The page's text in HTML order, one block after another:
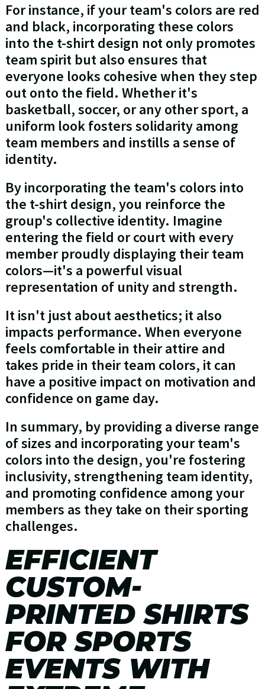
For instance, if your team's colors are red
and black, incorporating these colors
into the t-shirt design not only promotes
team spirit but also ensures that
everyone looks cohesive when they step
out onto the field. Whether it's
basketball, soccer, or any other sport, a
uniform look fosters solidarity among
team members and instills a sense of
identity.
By incorporating the team's colors into
the t-shirt design, you reinforce the
group's collective identity. Imagine
entering the field or court with every
member proudly displaying their team
colors—it's a powerful visual
representation of unity and strength.
It isn't just about aesthetics; it also
impacts performance. When everyone
feels comfortable in their attire and
takes pride in their team colors, it can
have a positive impact on motivation and
confidence on game day.
In summary, by providing a diverse range
of sizes and incorporating your team's
colors into the design, you're fostering
inclusivity, strengthening team identity,
and promoting confidence among your
members as they take on their sporting
challenges.
EFFICIENT
CUSTOM-
PRINTED SHIRTS
FOR SPORTS
EVENTS WITH